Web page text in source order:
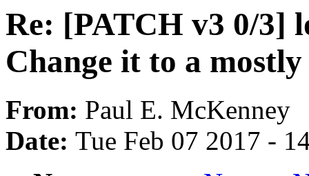
Re: [PATCH v3 0/3]
Change it to a
From: Paul E. McKenney
Date: Tue Feb 07 2017 -